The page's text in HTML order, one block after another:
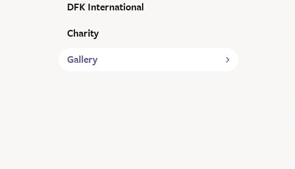
DFK International
Charity
Gallery